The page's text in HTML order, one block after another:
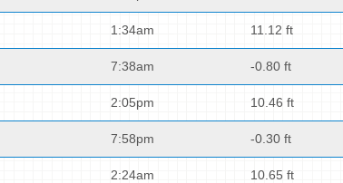
1:34am 11.12 ft
7:38am -0.80 ft
2:05pm 10.46 ft
7:58pm -0.30 ft
2:24am 10.65 ft